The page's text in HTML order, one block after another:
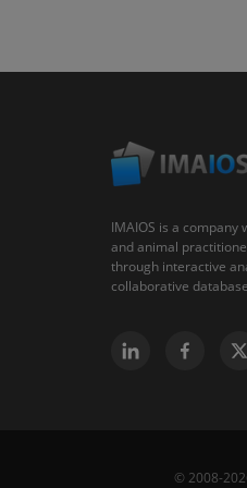
IMAIOS is a
and animal
through interactive
collaborative
© 2008-